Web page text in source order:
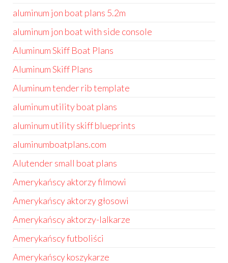
aluminum jon boat plans 5.2m
aluminum jon boat with side console
Aluminum Skiff Boat Plans
Aluminum Skiff Plans
Aluminum tender rib template
aluminum utility boat plans
aluminum utility skiff blueprints
aluminumboatplans.com
Alutender small boat plans
Amerykańscy aktorzy filmowi
Amerykańscy aktorzy głosowi
Amerykańscy aktorzy-lalkarze
Amerykańscy futboliści
Amerykańscy koszykarze